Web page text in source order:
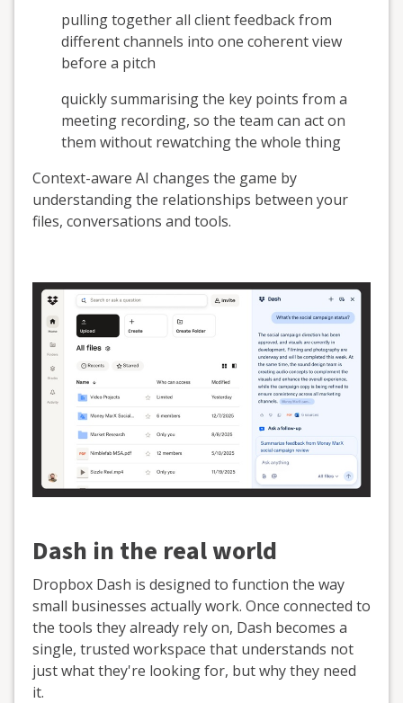
pulling together all client feedback from
different channels into one coherent view
before a pitch
quickly summarising the key points from a
meeting recording, so the team can act on
them without rewatching the whole thing
Context-aware AI changes the game by
understanding the relationships between your
files, conversations and tools.
Dash in the real world
Dropbox Dash is designed to function the way
small businesses actually work. Once connected to
the tools they already rely on, Dash becomes a
single, trusted workspace that understands not
just what they're looking for, but why they need
it.